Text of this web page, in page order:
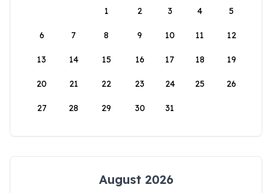
1
2 3 4 5
6 7 8 9 10 11 12
13 14 15 16 17 18 19
20 21 22 23 24 25 26
27 28 29 30 31
August 2026